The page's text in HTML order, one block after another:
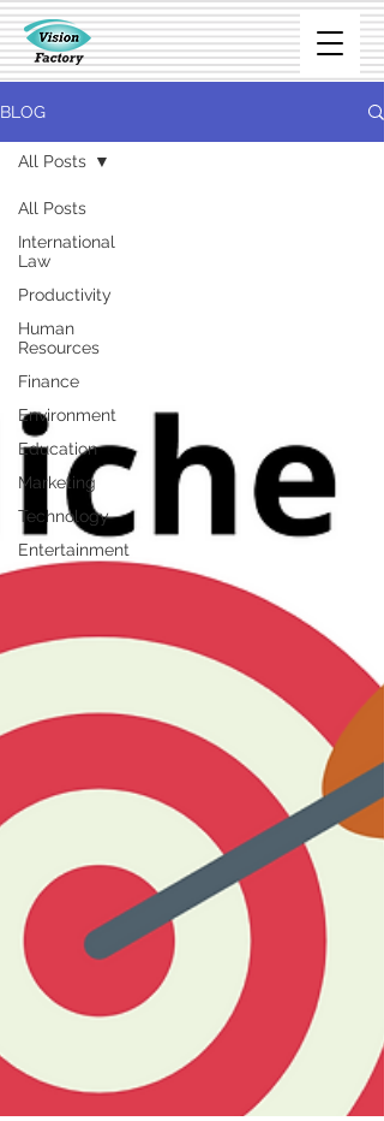
BLOG
All Posts
International
Law
Productivity
Human
Resources
Finance
Environment
Education
Marketing
Technology
Entertainment
All Posts